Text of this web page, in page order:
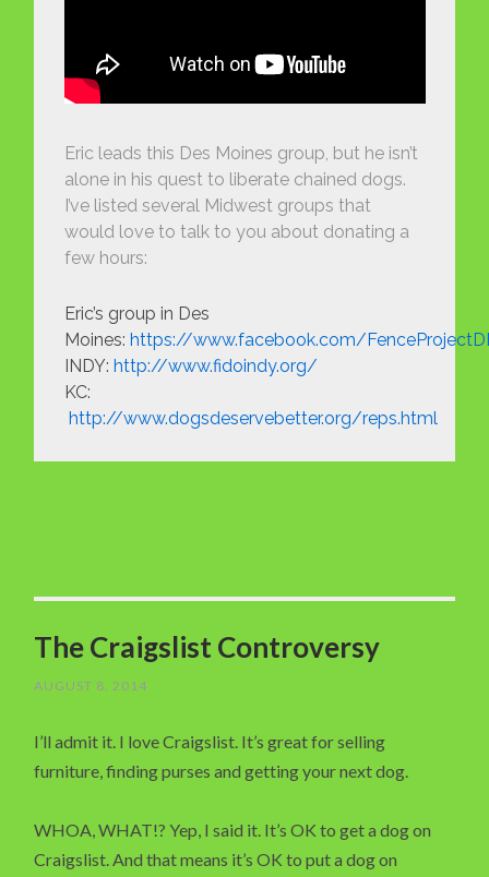
Eric leads this Des Moines group, but he isn’t
alone in his quest to liberate chained dogs.
I’ve listed several Midwest groups that
would love to talk to you about donating a
few hours:
Eric’s group in Des
Moines: https://www.facebook.com/
INDY: http://www.fidoindy.org/
KC:
http://www.dogsdeservebetter.org/reps.html
The Craigslist Controversy
AUGUST 8, 2014
I’ll admit it. I love Craigslist. It’s great for selling
furniture, finding purses and getting your next dog.
WHOA, WHAT!? Yep, I said it. It’s OK to get a dog on
Craigslist. And that means it’s OK to put a dog on